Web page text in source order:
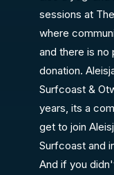
sessions at
where
and there is
donation.
Surfcoast &
years, its a
get to join
Surfcoast and
And if you